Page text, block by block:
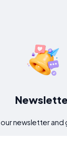
newsletter